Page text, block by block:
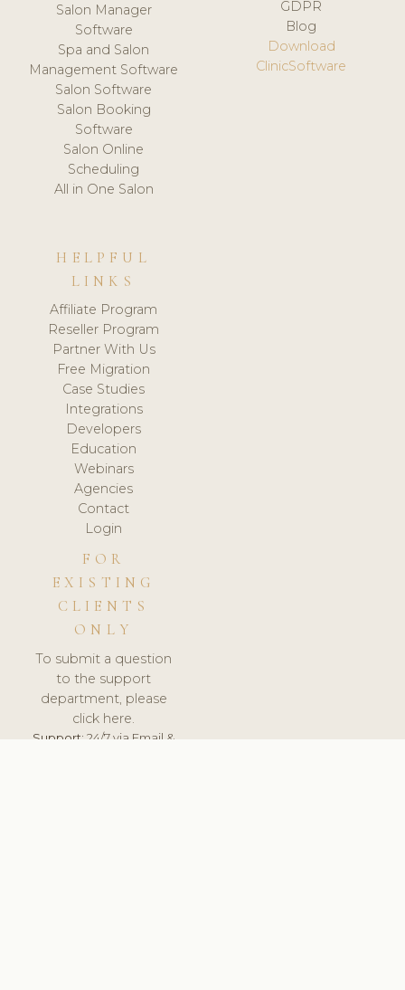
Salon Manager
Software
Spa and Salon
Management Software
Salon Software
Salon Booking
Software
Salon Online
Scheduling
All in One Salon
GDPR
Blog
Download
ClinicSoftware
HELPFUL
LINKS
Affiliate Program
Reseller Program
Partner With Us
Free Migration
Case Studies
Integrations
Developers
Education
Webinars
Agencies
Contact
Login
FOR
EXISTING
CLIENTS
ONLY
To submit a question
to the support
department, please
click here.
Support:24/7 via Email &